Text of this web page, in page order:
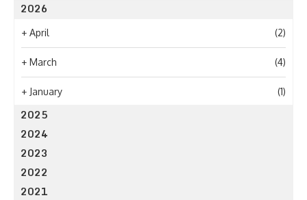
2026
+ April (2)
+ March (4)
+ January (1)
2025
2024
2023
2022
2021